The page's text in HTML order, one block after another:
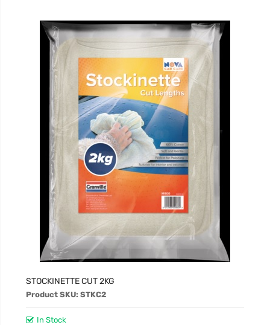
STOCKINETTE CUT 2KG
Product SKU: STKC2
In Stock